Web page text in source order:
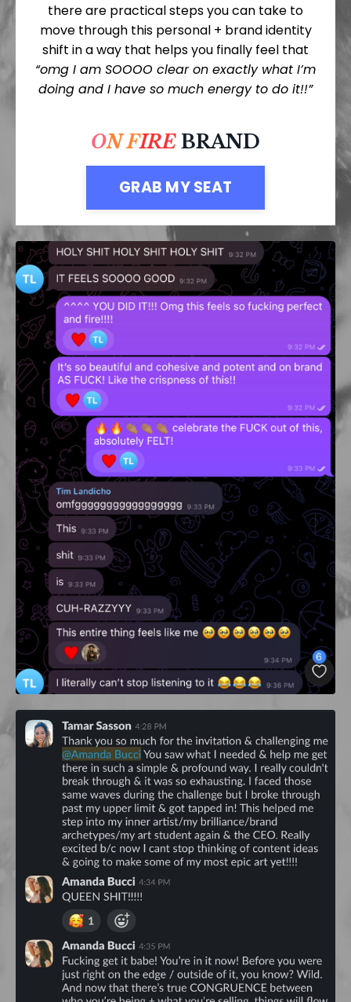
there are practical steps you can take to
move through this personal + brand identity
shift in a way that helps you finally feel that
“omg I am SOOOO clear on exactly what I’m
doing and I have so much energy to do it!!”
ON FIRE BRAND
GRAB MY SEAT